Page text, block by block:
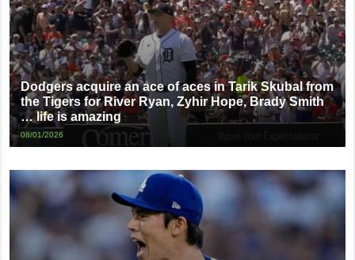
Dodgers acquire an ace of aces in Tarik Skubal from
the Tigers for River Ryan, Zyhir Hope, Brady Smith
… life is amazing
08/01/2026